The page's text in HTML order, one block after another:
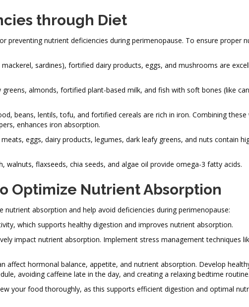
through Diet
preventing nutrient deficiencies during perimenopause. To ensure proper
sardines), fortified dairy products, eggs, and mushrooms are
greens, almonds, fortified plant-based milk, and fish with soft bones (like
beans, lentils, tofu, and fortified cereals are rich in iron. Combining these
enhances iron absorption.
eggs, dairy products, legumes, dark leafy greens, and nuts contain
walnuts, flaxseeds, chia seeds, and algae oil provide omega-3 fatty acids.
Optimize Nutrient Absorption
absorption and help avoid deficiencies during perimenopause:
which supports healthy digestion and improves nutrient absorption.
impact nutrient absorption. Implement stress management techniques
affect hormonal balance, appetite, and nutrient absorption. Develop
avoiding caffeine late in the day, and creating a relaxing bedtime routine.
your food thoroughly, as this supports efficient digestion and optimal